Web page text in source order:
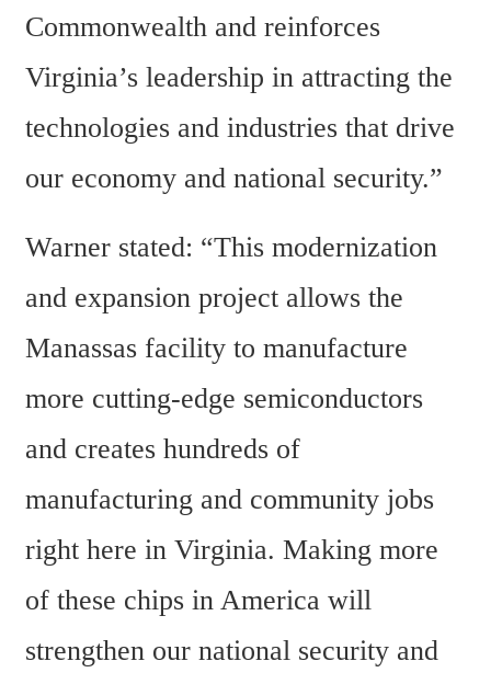
Commonwealth and reinforces
Virginia’s leadership in attracting the
technologies and industries that drive
our economy and national security.”
Warner stated: “This modernization
and expansion project allows the
Manassas facility to manufacture
more cutting-edge semiconductors
and creates hundreds of
manufacturing and community jobs
right here in Virginia. Making more
of these chips in America will
strengthen our national security and